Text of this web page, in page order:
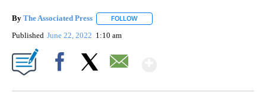
By The Associated Press FOLLOW
Published June 22, 2022 1:10 am